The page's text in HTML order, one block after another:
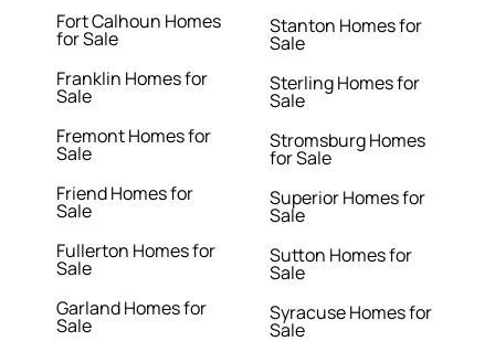
Fort Calhoun Homes
for Sale
Franklin Homes for
Sale
Fremont Homes for
Sale
Friend Homes for
Sale
Fullerton Homes for
Sale
Garland Homes for
Sale
Stanton Homes for
Sale
Sterling Homes for
Sale
Stromsburg Homes
for Sale
Superior Homes for
Sale
Sutton Homes for
Sale
Syracuse Homes for
Sale